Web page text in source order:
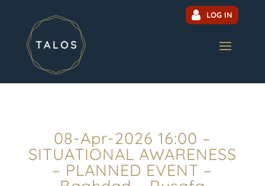
LOG IN
08-Apr-2026 16:00 –
SITUATIONAL AWARENESS
– PLANNED EVENT –